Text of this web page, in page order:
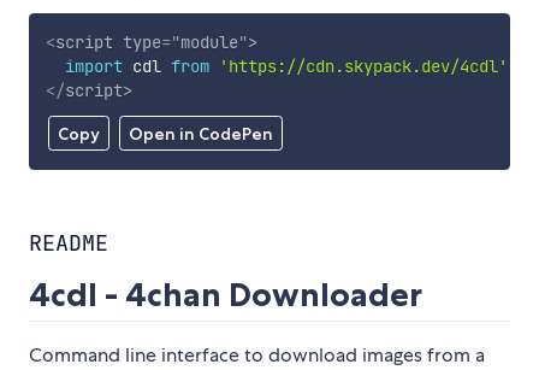
Copy Open in CodePen
<script type="module">
import cdl from 'https://cdn.skypack.dev/4cdl'
</script>
README
4cdl - 4chan Downloader
Command line interface to download images from a